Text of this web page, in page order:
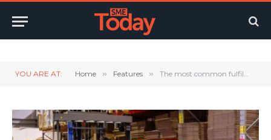
YOU ARE AT: Home » Features » The most common fulfilment mistakes ecommerce brands make – and how to avoid them